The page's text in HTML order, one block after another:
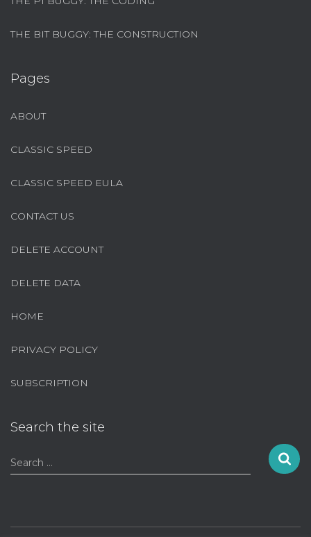
THE BIT BUGGY: THE CONSTRUCTION
Pages
ABOUT
CLASSIC SPEED
CLASSIC SPEED EULA
CONTACT US
DELETE ACCOUNT
DELETE DATA
HOME
PRIVACY POLICY
SUBSCRIPTION
Search the site
S
e
Search …